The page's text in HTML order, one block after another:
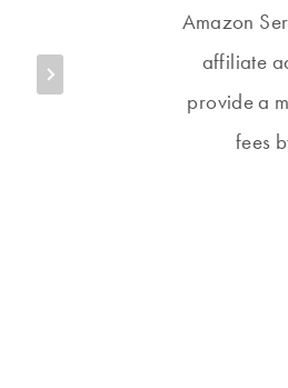
Amazon
affiliate
provide a
fees